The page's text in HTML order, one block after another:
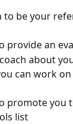
to be your
provide an
about
can work
promote you
list